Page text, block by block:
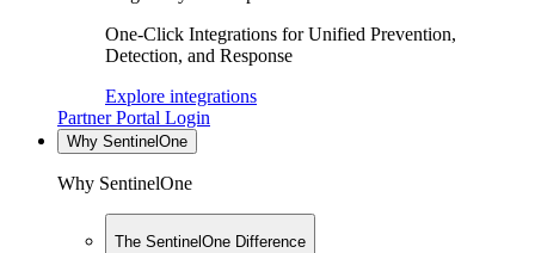
One-Click Integrations for Unified Prevention,
Detection, and Response
Explore integrations
Partner Portal Login
Why SentinelOne
Why SentinelOne
The SentinelOne Difference